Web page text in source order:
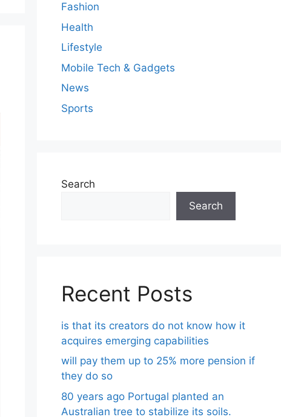
Fashion
Health
Lifestyle
Mobile Tech & Gadgets
News
Sports
Search
Search
Recent Posts
is that its creators do not know how it
acquires emerging capabilities
will pay them up to 25% more pension if
they do so
80 years ago Portugal planted an
Australian tree to stabilize its soils.